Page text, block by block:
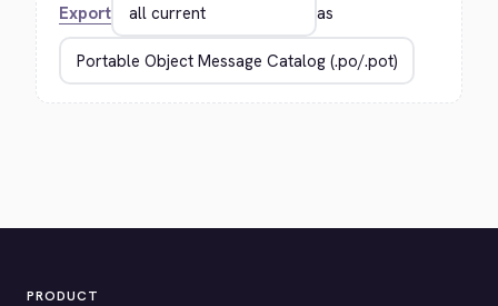
Export as
PRODUCT